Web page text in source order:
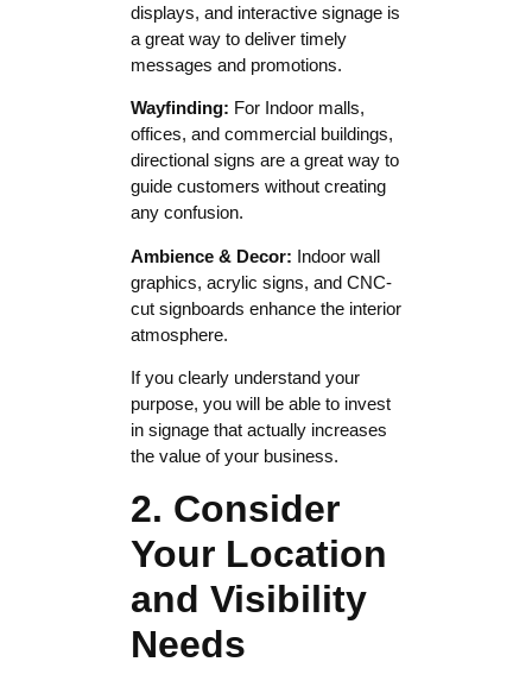
displays, and interactive signage is
a great way to deliver timely
messages and promotions.
Wayfinding: For Indoor malls,
offices, and commercial buildings,
directional signs are a great way to
guide customers without creating
any confusion.
Ambience & Decor: Indoor wall
graphics, acrylic signs, and CNC-
cut signboards enhance the interior
atmosphere.
If you clearly understand your
purpose, you will be able to invest
in signage that actually increases
the value of your business.
2. Consider
Your Location
and Visibility
Needs